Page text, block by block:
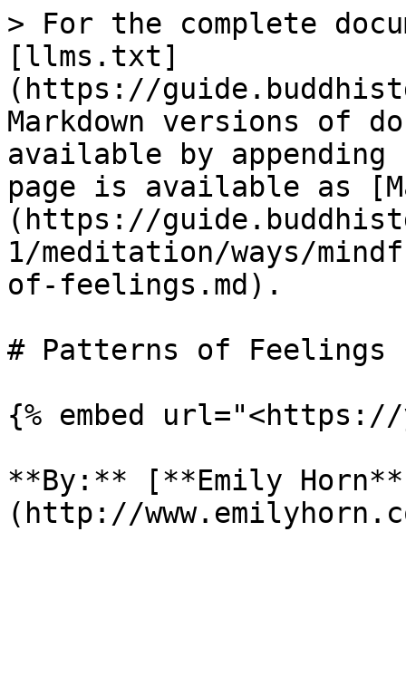
> For the complete
[llms.txt]
(https://
Markdown versions of
available by
page is available as
(https://
1/meditation/ways/
of-feelings.md).
# Patterns of Feelings
{% embed url="<https://
**By:** [**Emily